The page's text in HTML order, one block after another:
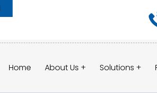
Home About Us Solutions